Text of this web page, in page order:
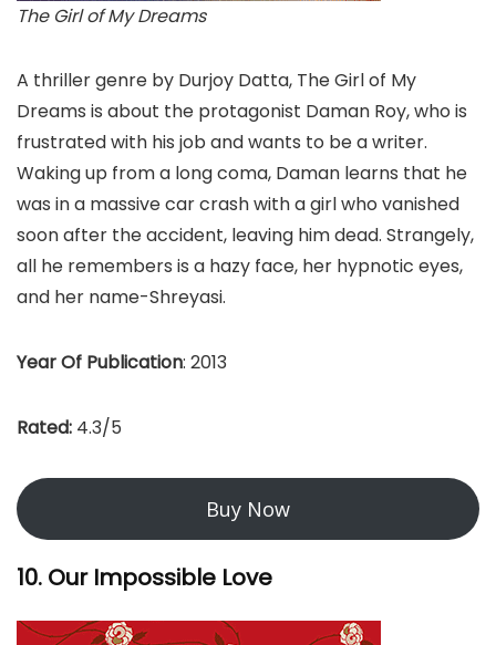
The Girl of My Dreams
A thriller genre by Durjoy Datta, The Girl of My
Dreams is about the protagonist Daman Roy, who is
frustrated with his job and wants to be a writer.
Waking up from a long coma, Daman learns that he
was in a massive car crash with a girl who vanished
soon after the accident, leaving him dead. Strangely,
all he remembers is a hazy face, her hypnotic eyes,
and her name-Shreyasi.
Year Of Publication: 2013
Rated: 4.3/5
Buy Now
10. Our Impossible Love